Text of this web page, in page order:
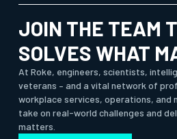
JOIN THE TEAM
SOLVES WHAT
At Roke, engineers, scientists,
veterans – and a vital network of
workplace services, operations, and
take on real-world challenges and
matters.